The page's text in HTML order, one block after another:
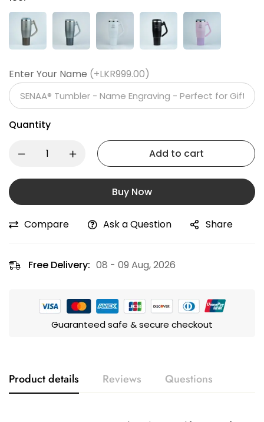
Enter Your Name (+LKR999.00)
Quantity
Add to cart
Buy Now
Compare Ask a Question Share
Free Delivery: 08 - 09 Aug, 2026
Guaranteed safe & secure checkout
Product details Reviews Questions